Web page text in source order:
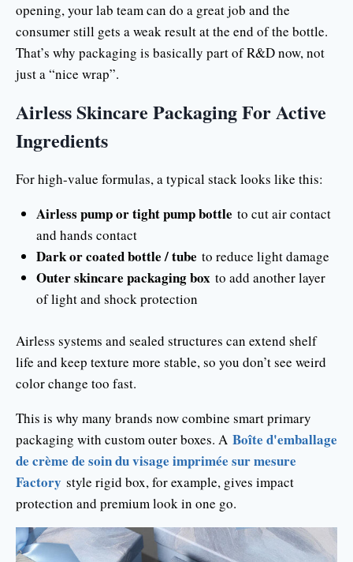
opening, your lab team can do a great job and the
consumer still gets a weak result at the end of the bottle.
That’s why packaging is basically part of R&D now, not
just a “nice wrap”.
Airless Skincare Packaging For Active
Ingredients
For high-value formulas, a typical stack looks like this:
Airless pump or tight pump bottle to cut air contact
and hands contact
Dark or coated bottle / tube to reduce light damage
Outer skincare packaging boxto add another layer
of light and shock protection
Airless systems and sealed structures can extend shelf
life and keep texture more stable, so you don’t see weird
color change too fast.
This is why many brands now combine smart primary
packaging with custom outer boxes. A Boîte d'emballage
de crème de soin du visage imprimée sur mesure
Factory style rigid box, for example, gives impact
protection and premium look in one go.